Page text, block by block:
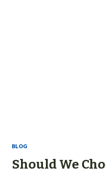
BLOG
Should We